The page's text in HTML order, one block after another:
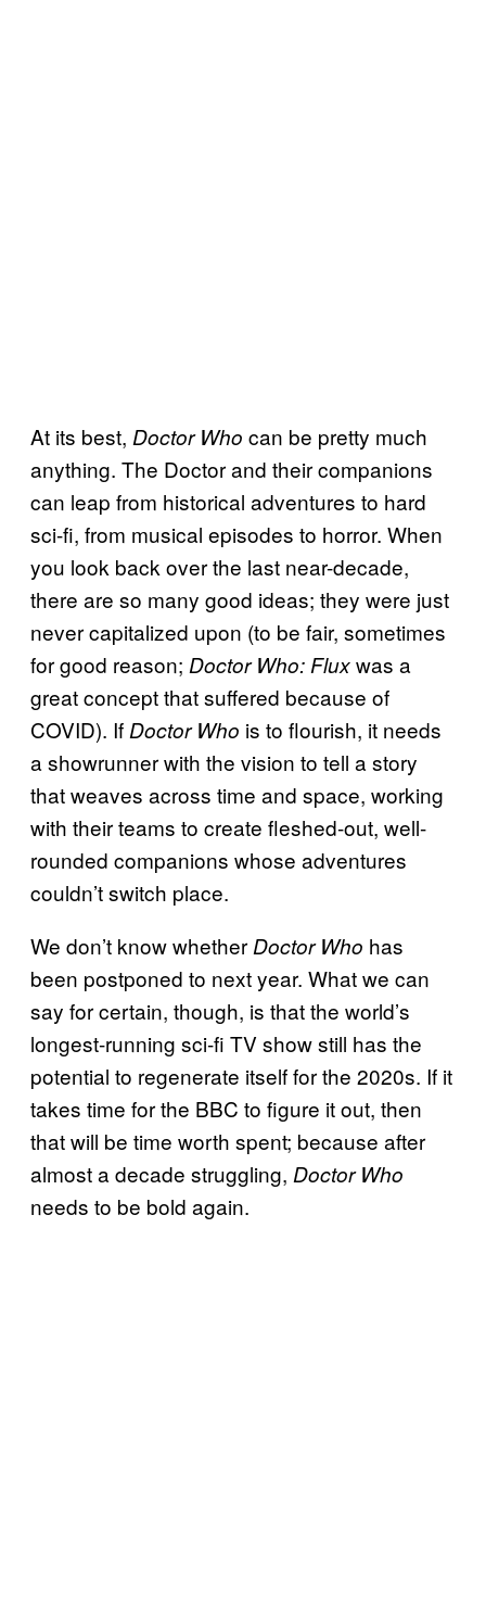
At its best, Doctor Who can be pretty much
anything. The Doctor and their companions
can leap from historical adventures to hard
sci-fi, from musical episodes to horror. When
you look back over the last near-decade,
there are so many good ideas; they were just
never capitalized upon (to be fair, sometimes
for good reason; Doctor Who: Fluxwas a
great concept that suffered because of
COVID). If Doctor Who is to flourish, it needs
a showrunner with the vision to tell a story
that weaves across time and space, working
with their teams to create fleshed-out, well-
rounded companions whose adventures
couldn’t switch place.
We don’t know whether Doctor Who has
been postponed to next year. What we can
say for certain, though, is that the world’s
longest-running sci-fi TV show still has the
potential to regenerate itself for the 2020s. If it
takes time for the BBC to figure it out, then
that will be time worth spent; because after
almost a decade struggling, Doctor Who
needs to be bold again.